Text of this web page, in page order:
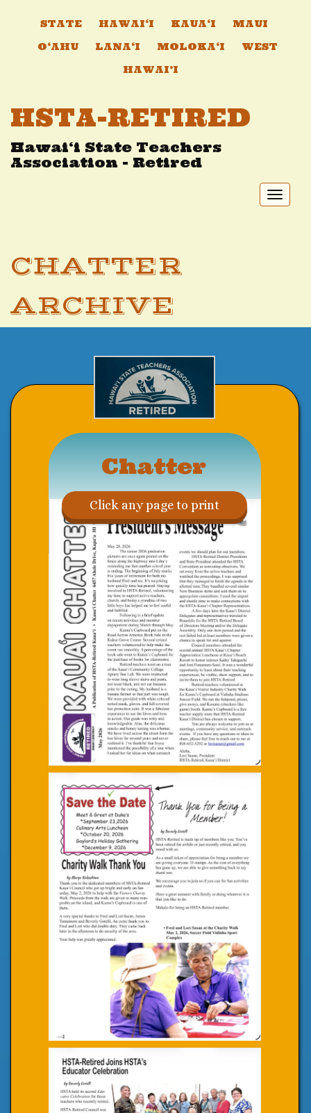
STATE HAWAI‘I KAUA‘I
MAUI
O‘AHU
LANA‘I MOLOKA‘I
WEST
HAWAI’I
HSTA-RETIRED
Hawai‘i State Teachers
Association - Retired
CHATTER
ARCHIVE
Chatter
Click any page to print